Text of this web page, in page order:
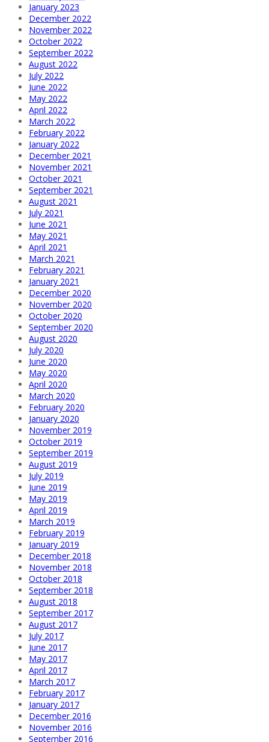
January 2023
December 2022
November 2022
October 2022
September 2022
August 2022
July 2022
June 2022
May 2022
April 2022
March 2022
February 2022
January 2022
December 2021
November 2021
October 2021
September 2021
August 2021
July 2021
June 2021
May 2021
April 2021
March 2021
February 2021
January 2021
December 2020
November 2020
October 2020
September 2020
August 2020
July 2020
June 2020
May 2020
April 2020
March 2020
February 2020
January 2020
November 2019
October 2019
September 2019
August 2019
July 2019
June 2019
May 2019
April 2019
March 2019
February 2019
January 2019
December 2018
November 2018
October 2018
September 2018
August 2018
September 2017
August 2017
July 2017
June 2017
May 2017
April 2017
March 2017
February 2017
January 2017
December 2016
November 2016
September 2016